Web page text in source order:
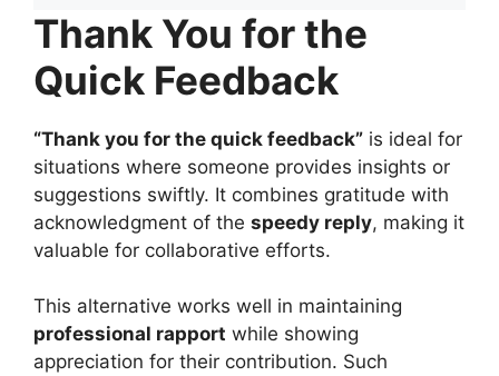
Thank You for the
Quick Feedback
“Thank you for the quick feedback” is ideal for
situations where someone provides insights or
suggestions swiftly. It combines gratitude with
acknowledgment of the speedy reply, making it
valuable for collaborative efforts.
This alternative works well in maintaining
professional rapport while showing
appreciation for their contribution. Such